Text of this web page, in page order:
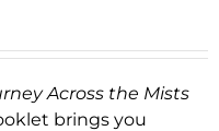
Across the Mists
brings you